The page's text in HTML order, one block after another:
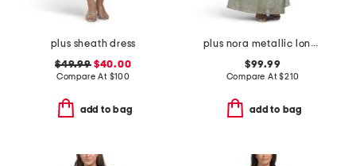
plus sheath dress
$49.99$40.00
Compare At $100
add to bag
plus nora metallic long sleeve dress
$99.99
Compare At$210
add to bag